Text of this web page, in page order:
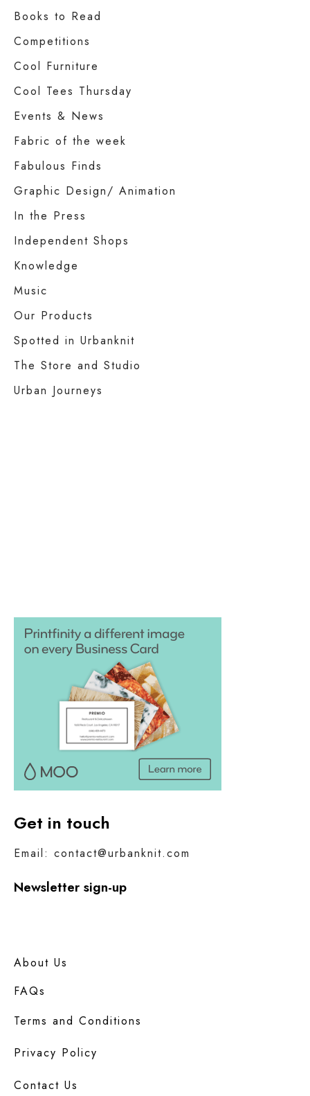
Books to Read
Competitions
Cool Furniture
Cool Tees Thursday
Events & News
Fabric of the week
Fabulous Finds
Graphic Design/ Animation
In the Press
Independent Shops
Knowledge
Music
Our Products
Spotted in Urbanknit
The Store and Studio
Urban Journeys
Get in touch
Email: contact@urbanknit.com
Newsletter sign-up
About Us
FAQs
Terms and Conditions
Privacy Policy
Contact Us